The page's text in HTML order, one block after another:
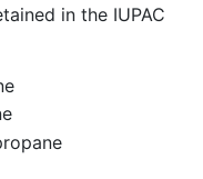
in the IUPAC